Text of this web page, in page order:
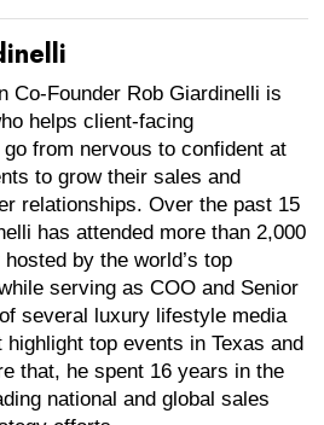
Co-Founder Rob Giardinelli is
helps client-facing
from nervous to confident at
to grow their sales and
relationships. Over the past 15
has attended more than 2,000
by the world’s top
serving as COO and Senior
several luxury lifestyle media
highlight top events in Texas and
that, he spent 16 years in the
national and global sales